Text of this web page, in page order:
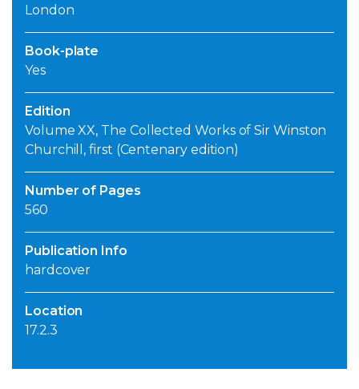
London
Book-plate
Yes
Edition
Volume XX, The Collected Works of Sir Winston
Churchill, first (Centenary edition)
Number of Pages
560
Publication Info
hardcover
Location
17.2.3